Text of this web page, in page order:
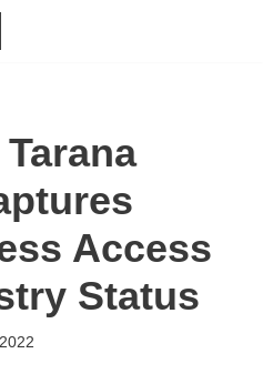
Access
Status